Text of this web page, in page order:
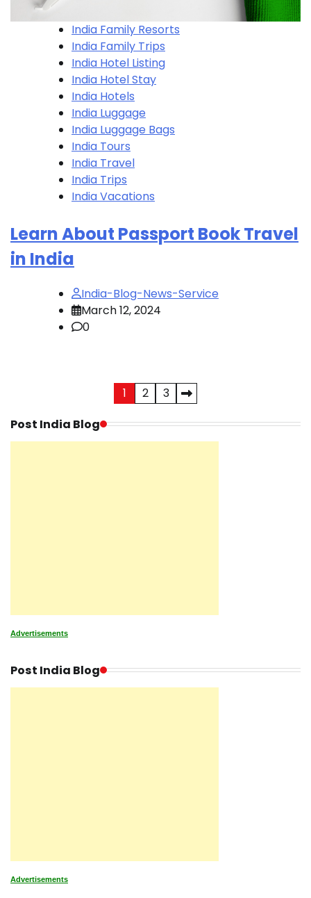
India Family Resorts
India Family Trips
India Hotel Listing
India Hotel Stay
India Hotels
India Luggage
India Luggage Bags
India Tours
India Travel
India Trips
India Vacations
Learn About Passport Book Travel
in India
India-Blog-News-Service
March 12, 2024
0
pagination
1 2
3
Post India Blog
Advertisements
Post India Blog
Advertisements